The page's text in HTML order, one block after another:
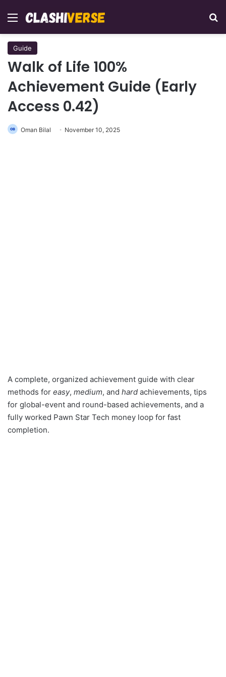
Menu
Guide
Walk of Life 100%
Achievement Guide (Early
Access 0.42)
Oman Bilal November 10, 2025
A complete, organized achievement guide with clear
methods for easy, medium, and hard achievements, tips
for global-event and round-based achievements, and a
fully worked Pawn Star Tech money loop for fast
completion.